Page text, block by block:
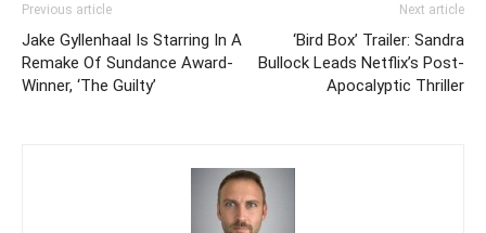
Previous article
Jake Gyllenhaal Is Starring In A
Remake Of Sundance Award-
Winner, ‘The Guilty’
Next article
‘Bird Box’ Trailer: Sandra
Bullock Leads Netflix’s Post-
Apocalyptic Thriller